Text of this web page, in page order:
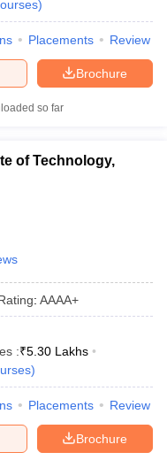
)
Placements Review
Brochure
so far
of Technology,
: AAAA+
:₹5.30 Lakhs
)
Placements Review
Brochure